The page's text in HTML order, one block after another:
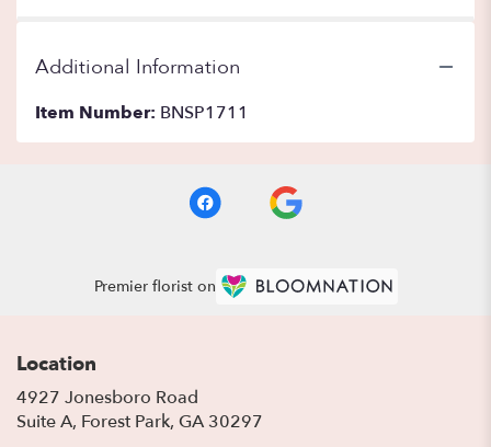
Additional Information
Item Number: BNSP1711
Premier florist on
Location
4927 Jonesboro Road
Suite A, Forest Park, GA 30297